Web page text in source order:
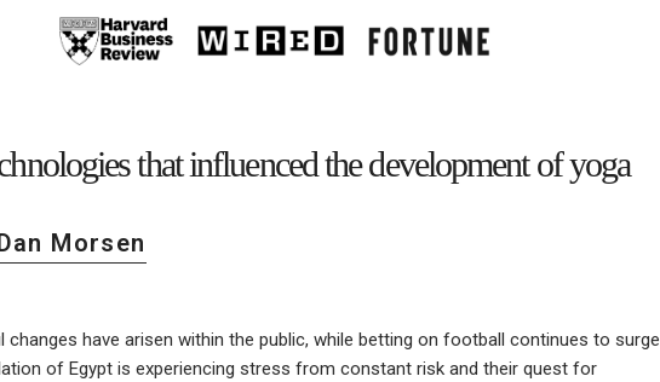
that influenced the development of yoga
Morsen
changes have arisen within the public, while betting on football continues to surge
of Egypt is experiencing stress from constant risk and their quest for